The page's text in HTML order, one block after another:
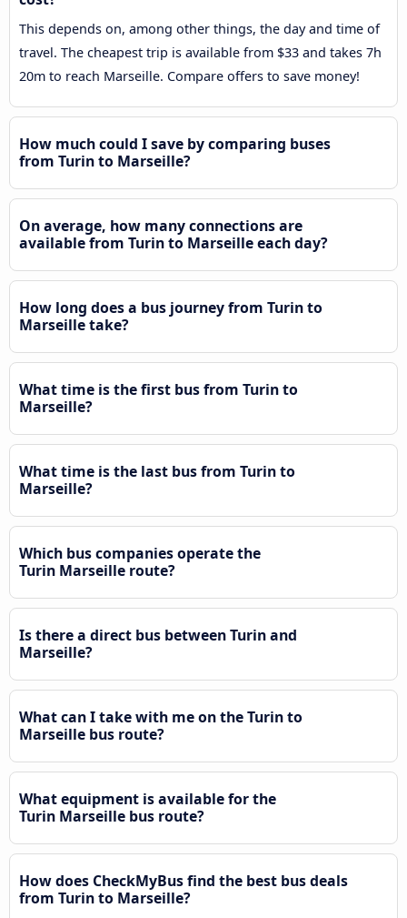
This depends on, among other things, the day and time of
travel. The cheapest trip is available from $33 and takes 7h
20m to reach Marseille. Compare offers to save money!
How much could I save by comparing buses
from Turin to Marseille?
On average, how many connections are
available from Turin to Marseille each day?
How long does a bus journey from Turin to
Marseille take?
What time is the first bus from Turin to
Marseille?
What time is the last bus from Turin to
Marseille?
Which bus companies operate the
Turin Marseille route?
Is there a direct bus between Turin and
Marseille?
What can I take with me on the Turin to
Marseille bus route?
What equipment is available for the
Turin Marseille bus route?
How does CheckMyBus find the best bus deals
from Turin to Marseille?